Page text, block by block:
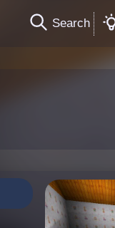
Search